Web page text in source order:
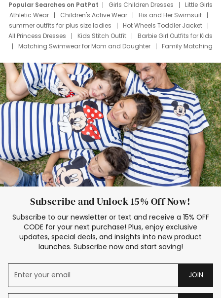
Popular Searches on PatPat Girls Children Dresses
Little Girls
Athletic Wear
Children's Active Wear
His and Her Swimsuit
summer outfits for plus size ladies
Hot Wheels Toddler Jacket
All Princess Dresses
Kids Stitch Outfit
Barbie Girl Outfits for Kids
Matching Swimwear for Mom and Daughter
Family Matching
Deals
Father Son Thanksgiving Shirts
Dress Set for Family
Mom Mini Dress
Black Father T Shirts
Stitch Clothing Girls
Elsa Frozen Dresses
Cruise Oitfits
Subscribe and Unlock 15% Off Now!
Subscribe to our newsletter or text and receive a 15% OFF
CODE for your next purchase! Plus, enjoy exclusive
updates, special deals, and insights into new product
launches. Subscribe now and start saving!
JOIN